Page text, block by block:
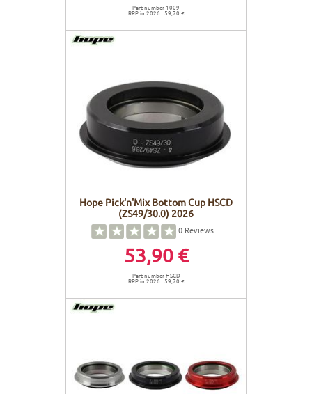
Part number 1009
RRP in 2026 : 59,70 €
Hope Pick'n'Mix Bottom Cup HSCD
(ZS49/30.0) 2026
0 Reviews
53,90 €
Part number HSCD
RRP in 2026 : 59,70 €